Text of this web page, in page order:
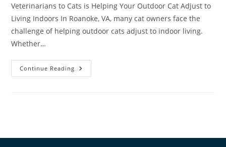
Veterinarians to Cats is Helping Your Outdoor Cat Adjust to
Living Indoors In Roanoke, VA, many cat owners face the
challenge of helping outdoor cats adjust to indoor living.
Whether…
Continue Reading